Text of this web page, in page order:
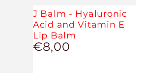
J Balm - Hyaluronic
Acid and Vitamin E
Lip Balm
Regular
€8,00